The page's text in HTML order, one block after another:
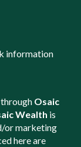
information
Osaic
Wealth is
or marketing
here are